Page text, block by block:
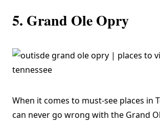
5. Grand Ole Opry
When it comes to must-see places in
can never go wrong with the Grand